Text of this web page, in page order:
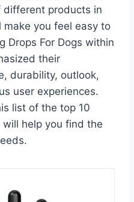
different products in
you feel easy to
Drops For Dogs within
their
durability, outlook,
user experiences.
list of the top 10
will help you find the